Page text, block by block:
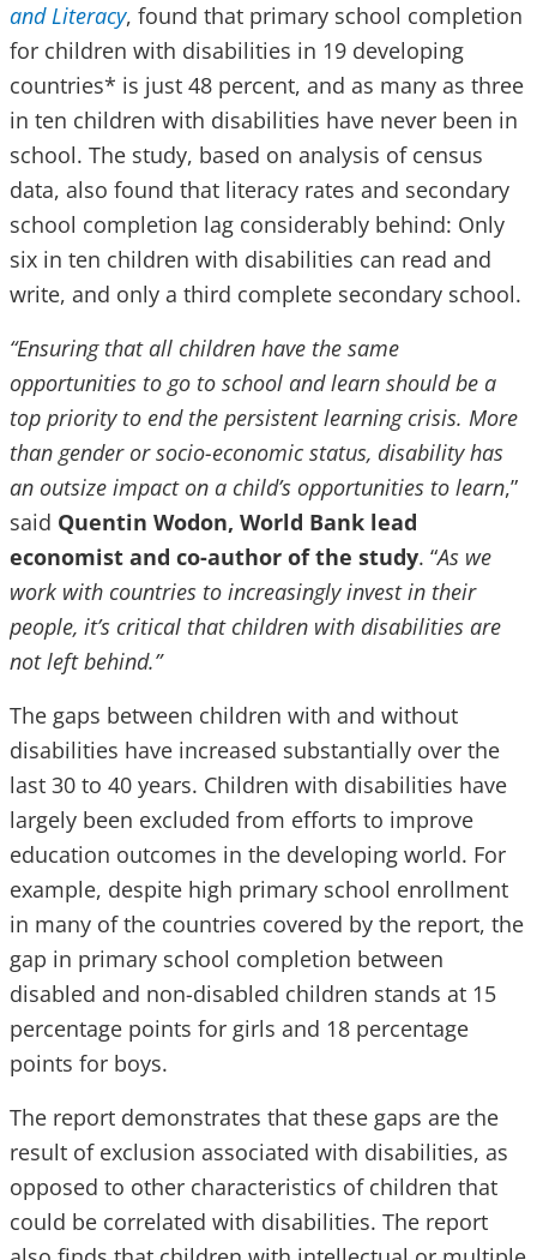
and Literacy, found that primary school completion
for children with disabilities in 19 developing
countries* is just 48 percent, and as many as three
in ten children with disabilities have never been in
school. The study, based on analysis of census
data, also found that literacy rates and secondary
school completion lag considerably behind: Only
six in ten children with disabilities can read and
write, and only a third complete secondary school.
“Ensuring that all children have the same
opportunities to go to school and learn should be a
top priority to end the persistent learning crisis. More
than gender or socio-economic status, disability has
an outsize impact on a child’s opportunities to learn,”
said Quentin Wodon, World Bank lead
economist and co-author of the study. “As we
work with countries to increasingly invest in their
people, it’s critical that children with disabilities are
not left behind.”
The gaps between children with and without
disabilities have increased substantially over the
last 30 to 40 years. Children with disabilities have
largely been excluded from efforts to improve
education outcomes in the developing world. For
example, despite high primary school enrollment
in many of the countries covered by the report, the
gap in primary school completion between
disabled and non-disabled children stands at 15
percentage points for girls and 18 percentage
points for boys.
The report demonstrates that these gaps are the
result of exclusion associated with disabilities, as
opposed to other characteristics of children that
could be correlated with disabilities. The report